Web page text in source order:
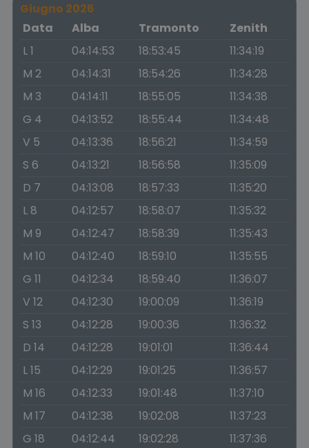
Giugno 2026
Data
Alba Tramonto
Zenith
L 1
04:14:53 18:53:45
11:34:19
M 2
04:14:31 18:54:26
11:34:28
M 3
04:14:11 18:55:05
11:34:38
G 4
04:13:52 18:55:44
11:34:48
V 5
04:13:36 18:56:21
11:34:59
S 6
04:13:21 18:56:58
11:35:09
D 7
04:13:08 18:57:33
11:35:20
L 8
04:12:57 18:58:07
11:35:32
M 9
04:12:47 18:58:39
11:35:43
M 10
04:12:40 18:59:10
11:35:55
G 11
04:12:34 18:59:40
11:36:07
V 12
04:12:30 19:00:09
11:36:19
S 13
04:12:28 19:00:36
11:36:32
D 14
04:12:28 19:01:01
11:36:44
L 15
04:12:29 19:01:25
11:36:57
M 16
04:12:33 19:01:48
11:37:10
M 17
04:12:38 19:02:08
11:37:23
G 18
04:12:44 19:02:28 11:37:36